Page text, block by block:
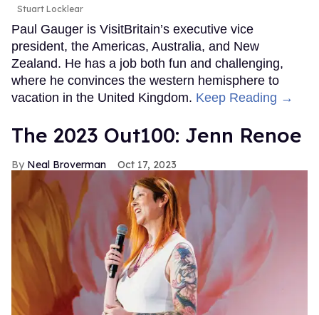
Stuart Locklear
Paul Gauger is VisitBritain’s executive vice
president, the Americas, Australia, and New
Zealand. He has a job both fun and challenging,
where he convinces the western hemisphere to
vacation in the United Kingdom. Keep Reading →
The 2023 Out100: Jenn Renoe
Neal Broverman Oct 17, 2023